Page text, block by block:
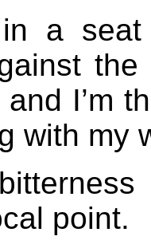
a
and I’m
with my
point.